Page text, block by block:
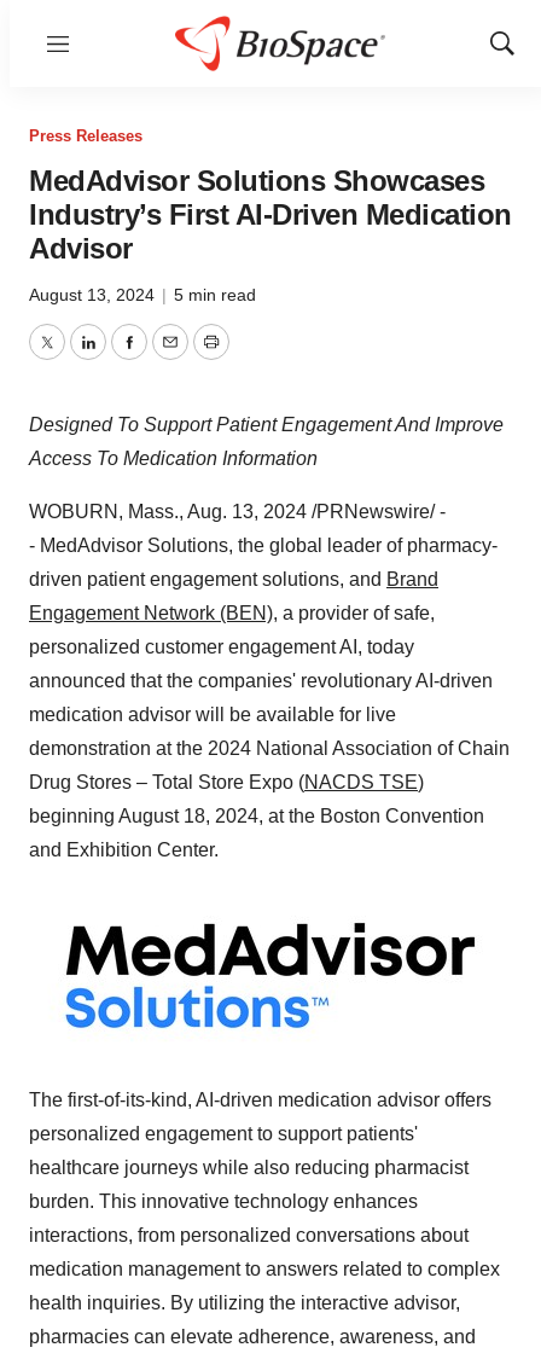
Menu
Show
Press Releases
MedAdvisor Solutions Showcases
Industry’s First AI-Driven Medication
Advisor
August 13, 2024 | 5 min read
TwitterLinkedInFacebook
EmailPrint
Designed To Support Patient Engagement And Improve
Access To Medication Information
WOBURN, Mass., Aug. 13, 2024 /PRNewswire/ -
- MedAdvisor Solutions, the global leader of pharmacy-
driven patient engagement solutions, and Brand
Engagement Network (BEN), a provider of safe,
personalized customer engagement AI, today
announced that the companies' revolutionary AI-driven
medication advisor will be available for live
demonstration at the 2024 National Association of Chain
Drug Stores – Total Store Expo (NACDS TSE)
beginning August 18, 2024, at the Boston Convention
and Exhibition Center.
The first-of-its-kind, AI-driven medication advisor offers
personalized engagement to support patients'
healthcare journeys while also reducing pharmacist
burden. This innovative technology enhances
interactions, from personalized conversations about
medication management to answers related to complex
health inquiries. By utilizing the interactive advisor,
pharmacies can elevate adherence, awareness, and